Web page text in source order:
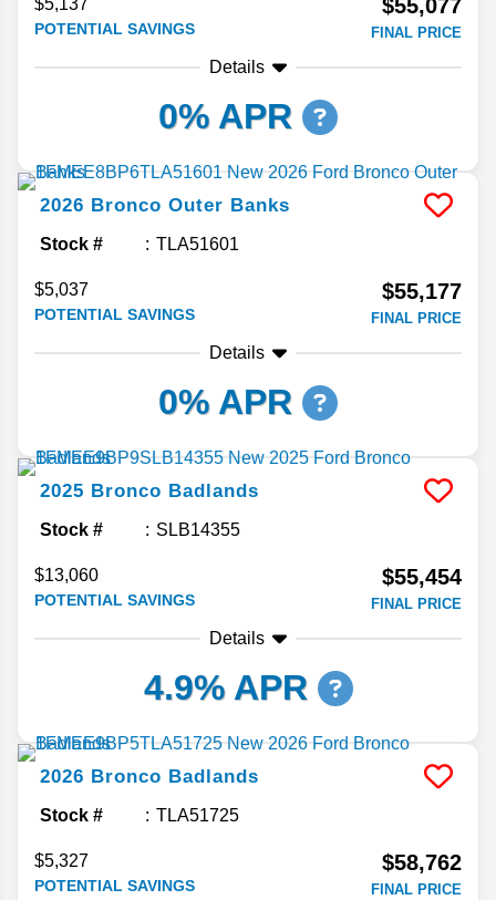
$5,137
POTENTIAL SAVINGS
$55,077
FINAL PRICE
Details
0% APR
2026 Bronco Outer Banks
Stock # TLA51601
$5,037
POTENTIAL SAVINGS
$55,177
FINAL PRICE
Details
0% APR
2025 Bronco Badlands
Stock # SLB14355
$13,060
POTENTIAL SAVINGS
$55,454
FINAL PRICE
Details
4.9% APR
2026 Bronco Badlands
Stock # TLA51725
$5,327
POTENTIAL SAVINGS
$58,762
FINAL PRICE